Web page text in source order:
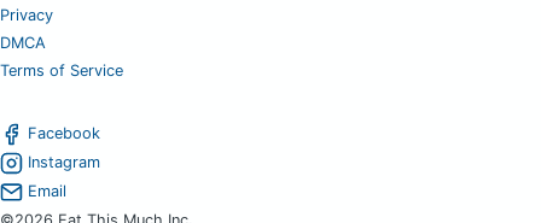
Privacy
DMCA
Terms of Service
Facebook
Instagram
Email